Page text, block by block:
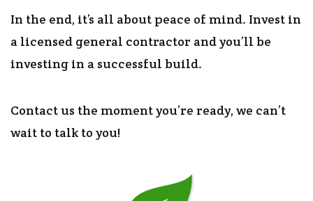
In the end, it’s all about peace of mind. Invest in
a licensed general contractor and you’ll be
investing in a successful build.
Contact us the moment you’re ready, we can’t
wait to talk to you!